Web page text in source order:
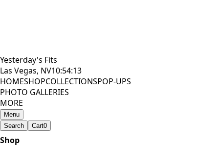
Yesterday's Fits
Las Vegas, NV10:54:14
HOMESHOPCOLLECTIONSPOP-UPS
PHOTO GALLERIES
MORE
Menu
Search
Cart0
Shop